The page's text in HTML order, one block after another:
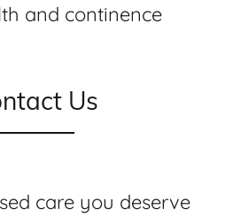
and continence
Us
care you deserve